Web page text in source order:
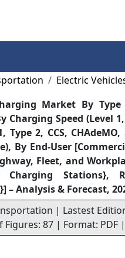
Electric
Market By
Charging Speed (Level
Type 2, CCS,
By End-User
Fleet, and
Charging Stations},
– Analysis & Forecast,
| Lastest
87 | Format: PDF